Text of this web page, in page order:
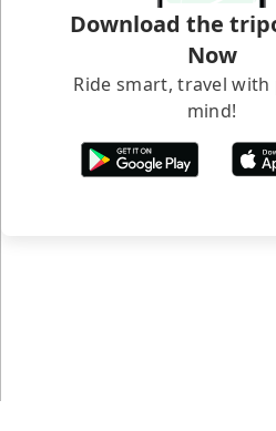
Download the
Now
Ride smart, travel with
mind!